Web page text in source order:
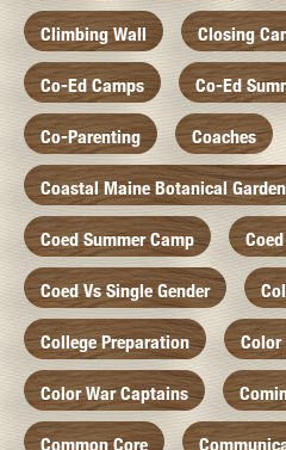
Climbing Wall Closing
Co-Ed Camps Co-Ed
Co-Parenting Coaches
Coastal Maine Botanical
Coed Summer Camp
Coed Vs Single Gender
College Preparation Color
Color War Captains
Common Core